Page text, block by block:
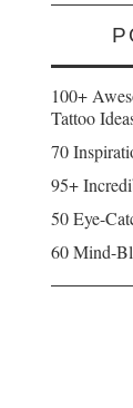
100+
Tattoo
70
95+
50 Eye-
60 Mind-